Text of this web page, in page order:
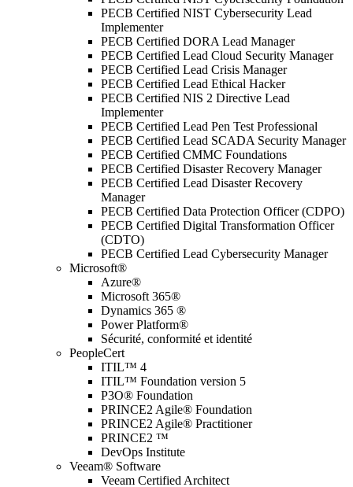
PECB Certified NIST Cybersecurity Lead
Implementer
PECB Certified DORA Lead Manager
PECB Certified Lead Cloud Security Manager
PECB Certified Lead Crisis Manager
PECB Certified Lead Ethical Hacker
PECB Certified NIS 2 Directive Lead
Implementer
PECB Certified Lead Pen Test Professional
PECB Certified Lead SCADA Security Manager
PECB Certified CMMC Foundations
PECB Certified Disaster Recovery Manager
PECB Certified Lead Disaster Recovery
Manager
PECB Certified Data Protection Officer (CDPO)
PECB Certified Digital Transformation Officer
(CDTO)
PECB Certified Lead Cybersecurity Manager
Microsoft®
Azure®
Microsoft 365®
Dynamics 365 ®
Power Platform®
Sécurité, conformité et identité
PeopleCert
ITIL™ 4
ITIL™ Foundation version 5
P3O® Foundation
PRINCE2 Agile® Foundation
PRINCE2 Agile® Practitioner
PRINCE2 ™
DevOps Institute
Veeam® Software
Veeam Certified Architect